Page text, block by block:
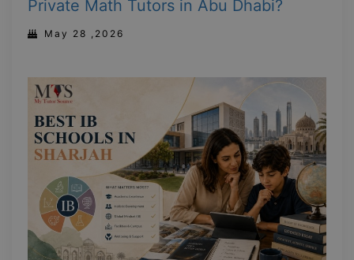
Private Math Tutors in Abu Dhabi?
May 28 ,2026